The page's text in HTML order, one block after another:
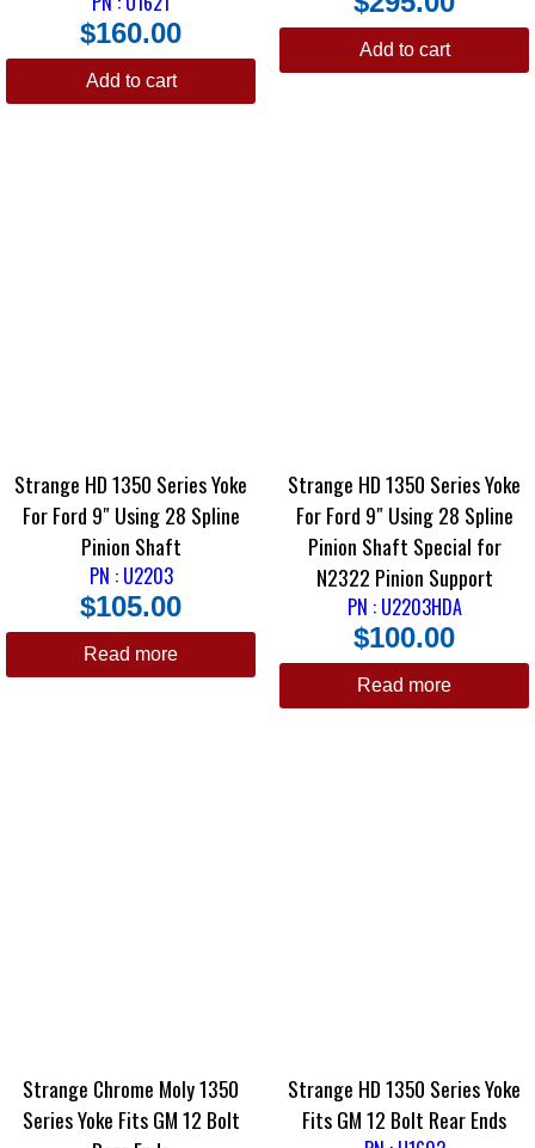
$160.00
Add to cart
Add to cart
Strange HD 1350 Series Yoke
For Ford 9″ Using 28 Spline
Pinion Shaft
PN : U2203
$105.00
Read more
Strange HD 1350 Series Yoke
For Ford 9″ Using 28 Spline
Pinion Shaft Special for
N2322 Pinion Support
PN : U2203HDA
$100.00
Read more
Strange Chrome Moly 1350
Series Yoke Fits GM 12 Bolt
Strange HD 1350 Series Yoke
Fits GM 12 Bolt Rear Ends